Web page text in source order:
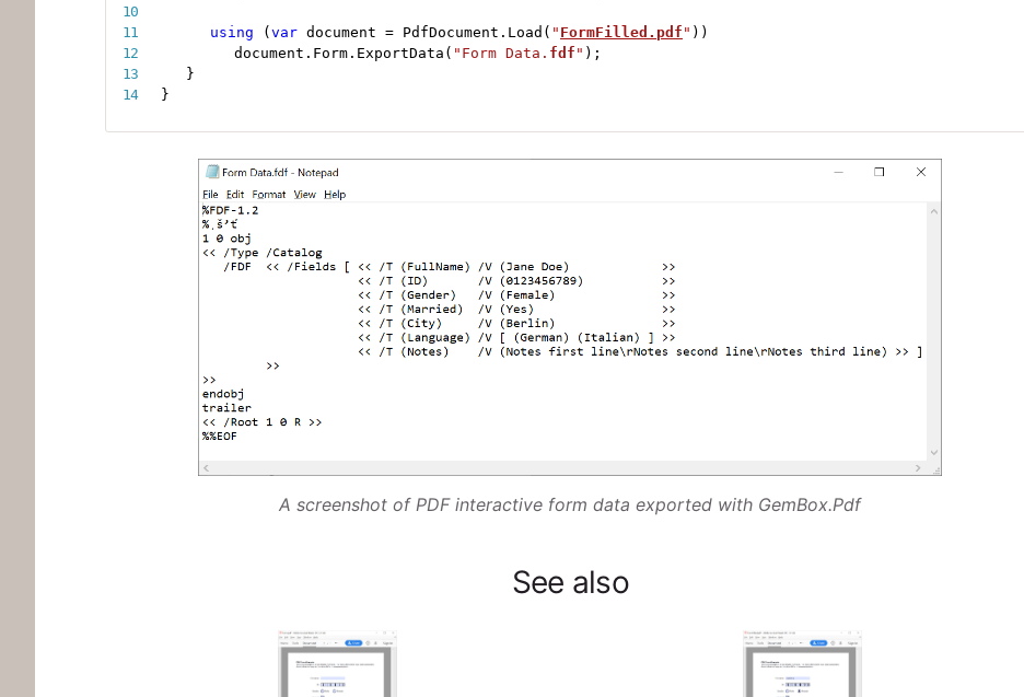
using ( var document = PdfDocument . Load ( " FormFilled.pdf " ) )
document . Form . ExportData ( "Form Data. fdf " ) ;
}
}
A screenshot of PDF interactive form data exported with GemBox.Pdf
See also